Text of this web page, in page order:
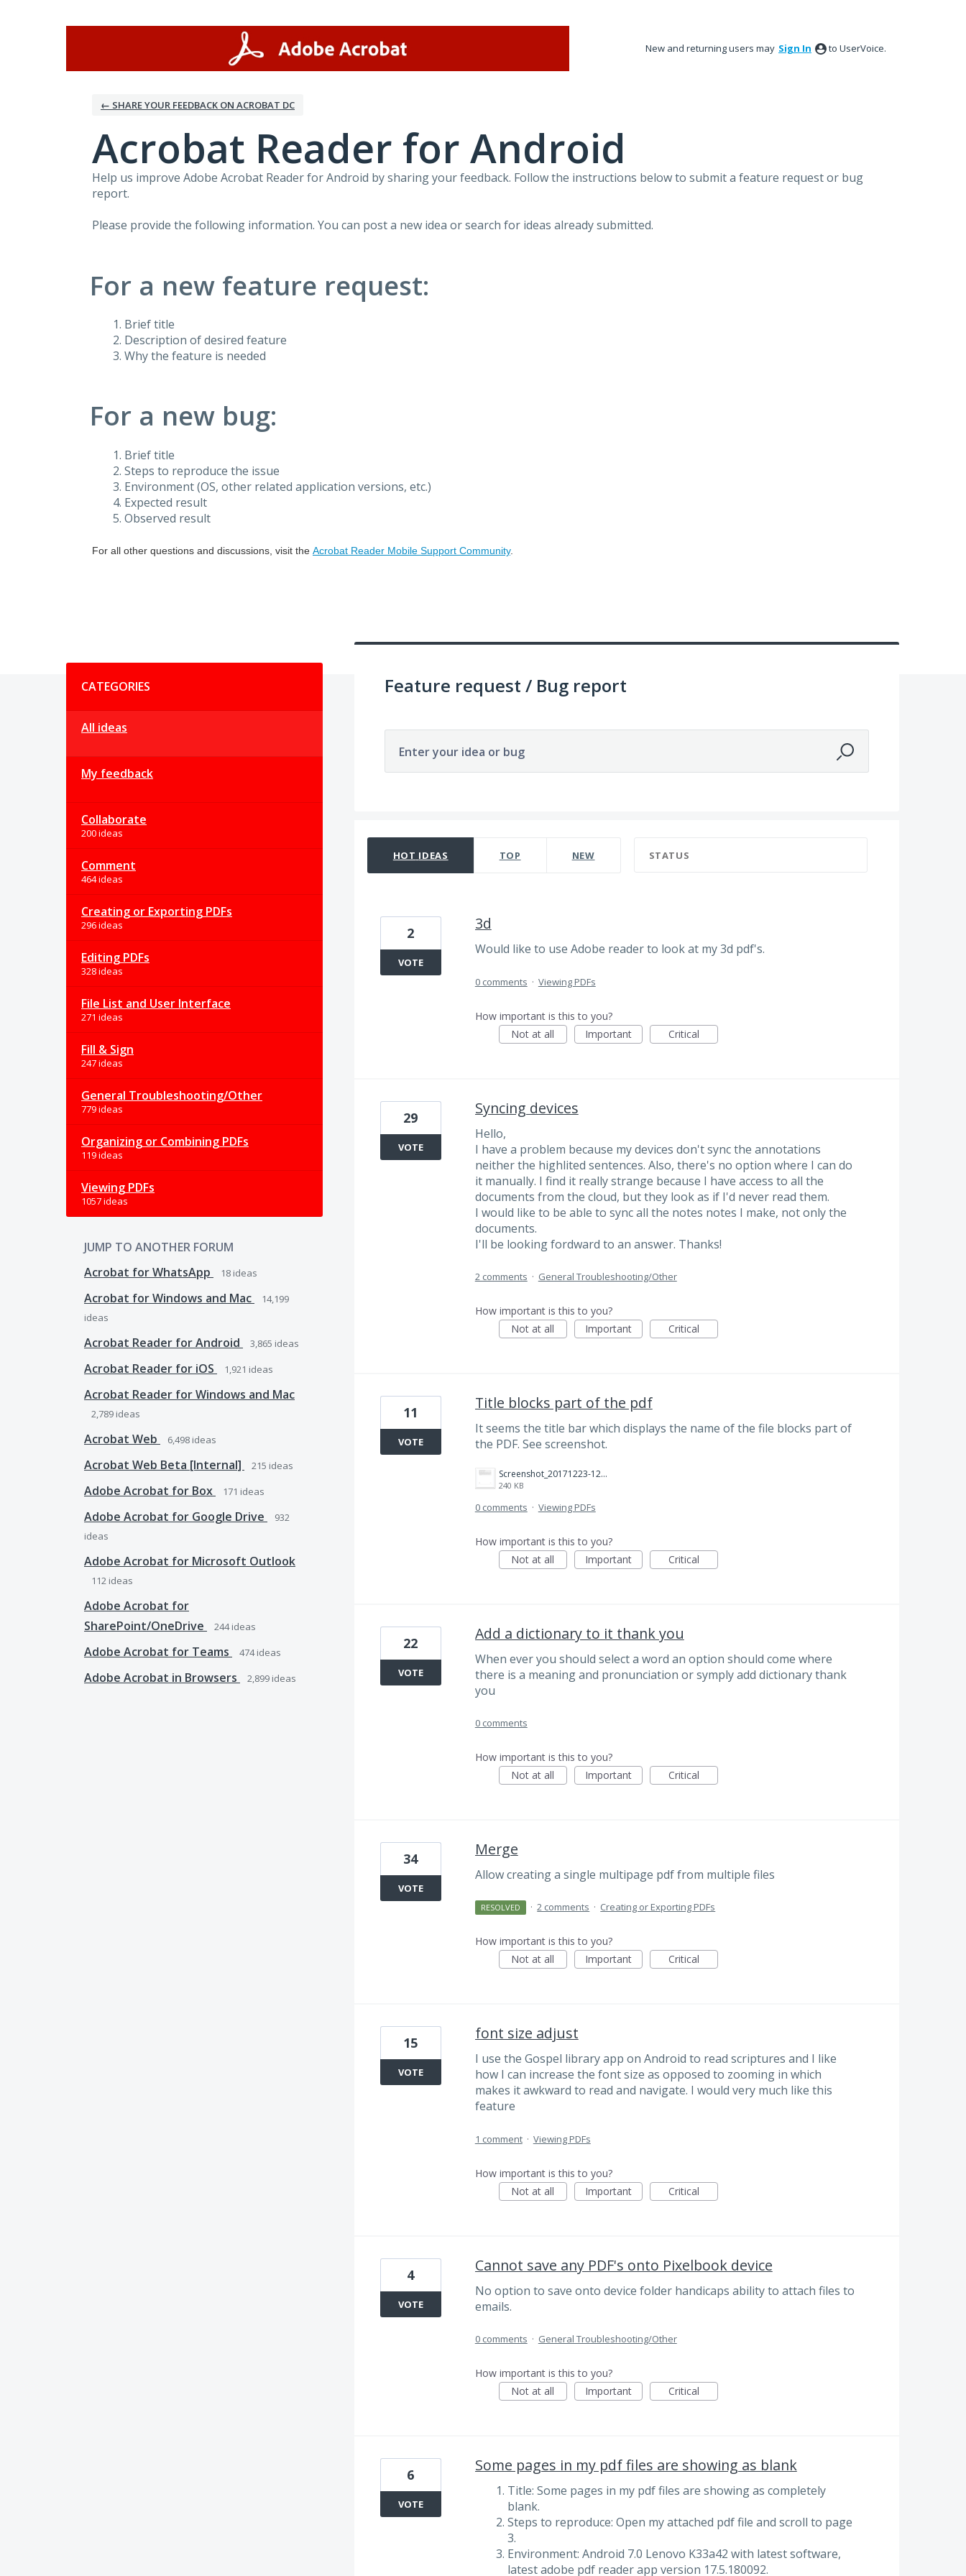
New and returning users may Sign In to UserVoice.
← SHARE YOUR FEEDBACK ON ACROBAT DC
Acrobat Reader for Android
Help us improve Adobe Acrobat Reader for Android by sharing your feedback. Follow the instructions below to submit a feature request or bug
report.
Please provide the following information. You can post a new idea or search for ideas already submitted.
For a new feature request:
Brief title
Description of desired feature
Why the feature is needed
For a new bug:
Brief title
Steps to reproduce the issue
Environment (OS, other related application versions, etc.)
Expected result
Observed result
For all other questions and discussions, visit the Acrobat Reader Mobile Support Community.
CATEGORIES
All ideas
My feedback
Collaborate
200 ideas
Comment
464 ideas
Creating or Exporting PDFs
296 ideas
Editing PDFs
328 ideas
File List and User Interface
271 ideas
Fill & Sign
247 ideas
General Troubleshooting/Other
779 ideas
Organizing or Combining PDFs
119 ideas
Viewing PDFs
1057 ideas
JUMP TO ANOTHER FORUM
Acrobat for WhatsApp
18 ideas
Acrobat for Windows and Mac
14,199
ideas
Acrobat Reader for Android 3,865 ideas
Acrobat Reader for iOS 1,921 ideas
Acrobat Reader for Windows and Mac
2,789 ideas
Acrobat Web 6,498 ideas
Acrobat Web Beta [Internal] 215 ideas
Adobe Acrobat for Box 171 ideas
Adobe Acrobat for Google Drive
932
ideas
Adobe Acrobat for Microsoft Outlook
112 ideas
Adobe Acrobat for
SharePoint/OneDrive
244ideas
Adobe Acrobat for Teams 474ideas
Adobe Acrobat in Browsers 2,899 ideas
Feature request / Bug report
Enter your idea or bug
HOT IDEAS TOP NEW STATUS
3d
Would like to use Adobe reader to look at my 3d pdf's.
2
VOTE
0 comments · Viewing PDFs
How important is this to you?
Not at all
Important Critical
Syncing devices
Hello,
I have a problem because my devices don't sync the annotations
neither the highlited sentences. Also, there's no option where I can do
it manually. I find it really strange because I have access to all the
documents from the cloud, but they look as if I'd never read them.
I would like to be able to sync all the notes notes I make, not only the
documents.
I'll be looking fordward to an answer. Thanks!
29
VOTE
2 comments · General Troubleshooting/Other
How important is this to you?
Not at all
Important Critical
Title blocks part of the pdf
It seems the title bar which displays the name of the file blocks part of
the PDF. See screenshot.
Screenshot_20171223-121843.png
240 KB
11
VOTE
0 comments · Viewing PDFs
How important is this to you?
Not at all
Important Critical
Add a dictionary to it thank you
When ever you should select a word an option should come where
there is a meaning and pronunciation or symply add dictionary thank
you
22
VOTE
0 comments
How important is this to you?
Not at all
Important Critical
Merge
Allow creating a single multipage pdf from multiple files
34
VOTE
RESOLVED · 2 comments · Creating or Exporting PDFs
How important is this to you?
Not at all
Important Critical
font size adjust
I use the Gospel library app on Android to read scriptures and I like
how I can increase the font size as opposed to zooming in which
makes it awkward to read and navigate. I would very much like this
feature
15
VOTE
1 comment · Viewing PDFs
How important is this to you?
Not at all
Important Critical
Cannot save any PDF's onto Pixelbook device
No option to save onto device folder handicaps ability to attach files to
emails.
4
VOTE
0 comments · General Troubleshooting/Other
How important is this to you?
Not at all
Important Critical
Some pages in my pdf files are showing as blank
Title: Some pages in my pdf files are showing as completely
blank.
Steps to reproduce: Open my attached pdf file and scroll to page
3.
Environment: Android 7.0 Lenovo K33a42 with latest software,
latest adobe pdf reader app version 17.5.180092.
6
VOTE